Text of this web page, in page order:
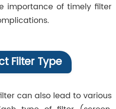
importance of timely filter
Filter Type
can also lead to various